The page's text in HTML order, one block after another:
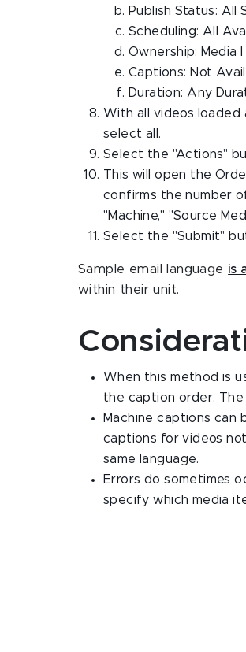
Publish Status: All
Scheduling: All
Ownership: Media I
Captions: Not
Duration: Any
With all videos
select all.
Select the "Actions"
This will open the
confirms the number
"Machine," "Source
Select the "Submit"
Sample email language is
within their unit.
When this method is
the caption order. The
Machine captions can
captions for videos
same language.
Errors do sometimes
specify which media